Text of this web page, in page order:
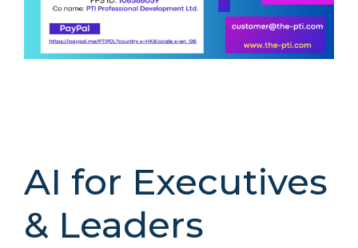
AI for Executives
& Leaders